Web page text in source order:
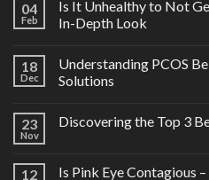
04
Feb
Is It Unhealthy to Not
In-Depth Look
18
Dec
Understanding PCOS
Solutions
23
Nov
Discovering the Top 3
12 Is Pink Eye Contagious